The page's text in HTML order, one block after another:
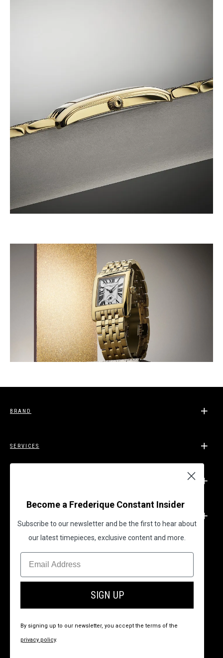
BRAND
SERVICES
BECOME A FREDERIQUE CONSTANT INSIDER
Become a Frederique Constant Insider
Subscribe to our newsletter and be the first to hear about
our latest timepieces, exclusive content and more.
SIGN UP
By signing up to our newsletter, you accept the terms of the
privacy policy.